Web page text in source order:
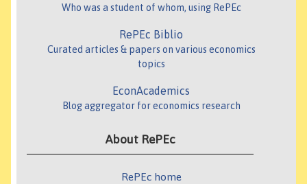
Who was a student of whom, using RePEc
RePEc Biblio
Curated articles & papers on various economics
topics
EconAcademics
Blog aggregator for economics research
About RePEc
RePEc home